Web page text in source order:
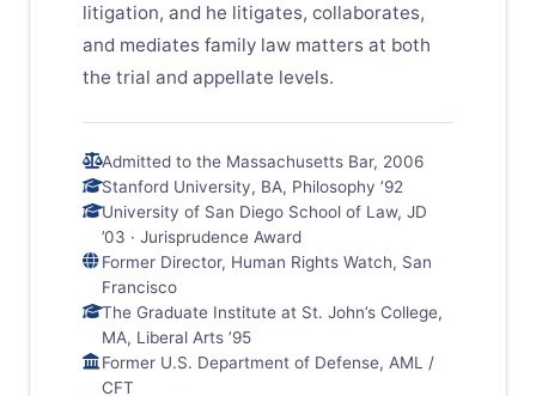
litigation, and he litigates, collaborates,
and mediates family law matters at both
the trial and appellate levels.
Admitted to the Massachusetts Bar, 2006
Stanford University, BA, Philosophy ’92
University of San Diego School of Law, JD
’03 · Jurisprudence Award
Former Director, Human Rights Watch, San
Francisco
The Graduate Institute at St. John’s College,
MA, Liberal Arts ’95
Former U.S. Department of Defense, AML /
CFT